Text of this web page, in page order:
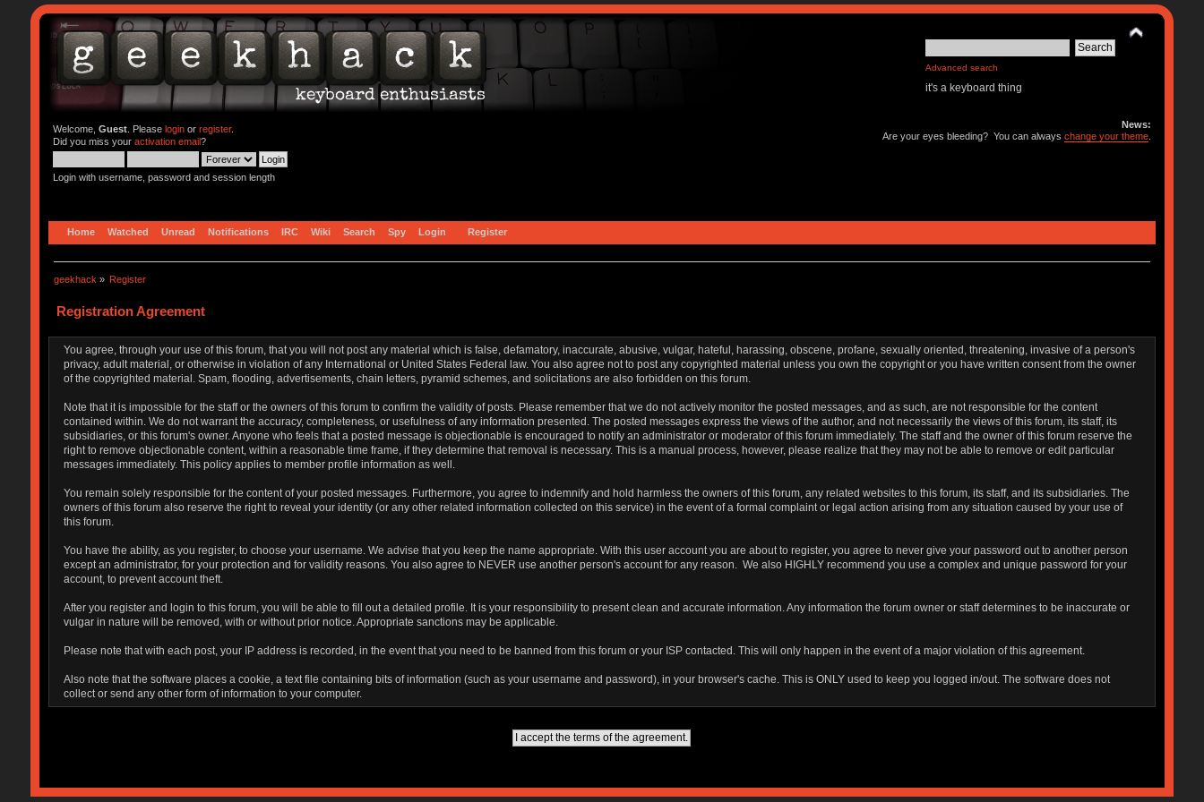
Advanced search
it's a keyboard thing
Welcome, Guest. Please loginor register.
Did you miss your activation email?
Login with username, password and session length
News:
Are your eyes bleeding? You can alwayschange your theme
Home Watched Unread Notifications IRC Wiki Search Spy Login Register
geekhack » Register
Registration Agreement
You agree, through your use of this forum, that you will not post any material which is false, defamatory, inaccurate, abusive, vulgar, hateful, harassing, obscene, profane, sexually oriented, threatening, invasive of a person's
privacy, adult material, or otherwise in violation of any International or United States Federal law. You also agree not to post any copyrighted material unless you own the copyright or you have written consent from the owner
of the copyrighted material. Spam, flooding, advertisements, chain letters, pyramid schemes, and solicitations are also forbidden on this forum.
Note that it is impossible for the staff or the owners of this forum to confirm the validity of posts. Please remember that we do not actively monitor the posted messages, and as such, are not responsible for the content
contained within. We do not warrant the accuracy, completeness, or usefulness of any information presented. The posted messages express the views of the author, and not necessarily the views of this forum, its staff, its
subsidiaries, or this forum's owner. Anyone who feels that a posted message is objectionable is encouraged to notify an administrator or moderator of this forum immediately. The staff and the owner of this forum reserve the
right to remove objectionable content, within a reasonable time frame, if they determine that removal is necessary. This is a manual process, however, please realize that they may not be able to remove or edit particular
messages immediately. This policy applies to member profile information as well.
You remain solely responsible for the content of your posted messages. Furthermore, you agree to indemnify and hold harmless the owners of this forum, any related websites to this forum, its staff, and its subsidiaries. The
owners of this forum also reserve the right to reveal your identity (or any other related information collected on this service) in the event of a formal complaint or legal action arising from any situation caused by your use of
this forum.
You have the ability, as you register, to choose your username. We advise that you keep the name appropriate. With this user account you are about to register, you agree to never give your password out to another person
except an administrator, for your protection and for validity reasons. You also agree to NEVER use another person's account for any reason. We also HIGHLY recommend you use a complex and unique password for your
account, to prevent account theft.
After you register and login to this forum, you will be able to fill out a detailed profile. It is your responsibility to present clean and accurate information. Any information the forum owner or staff determines to be inaccurate or
vulgar in nature will be removed, with or without prior notice. Appropriate sanctions may be applicable.
Please note that with each post, your IP address is recorded, in the event that you need to be banned from this forum or your ISP contacted. This will only happen in the event of a major violation of this agreement.
Also note that the software places a cookie, a text file containing bits of information (such as your username and password), in your browser's cache. This is ONLY used to keep you logged in/out. The software does not
collect or send any other form of information to your computer.